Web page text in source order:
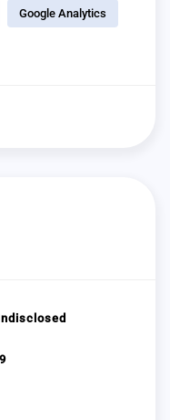
Google Analytics